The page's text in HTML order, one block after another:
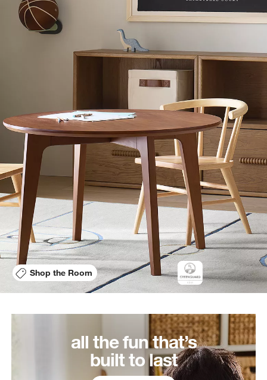
Shop the Room
all the fun that’s
built to last